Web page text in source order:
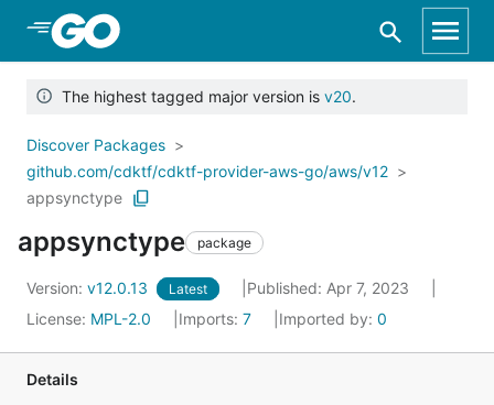
Skip to Main Content
The highest tagged major version is v20.
Discover Packages
github.com/cdktf/cdktf-provider-aws-go/aws/v12
appsynctype
appsynctype package
Version: v12.0.13 Latest
Published: Apr 7, 2023
License: MPL-2.0 Imports: 7 Imported by: 0
Details